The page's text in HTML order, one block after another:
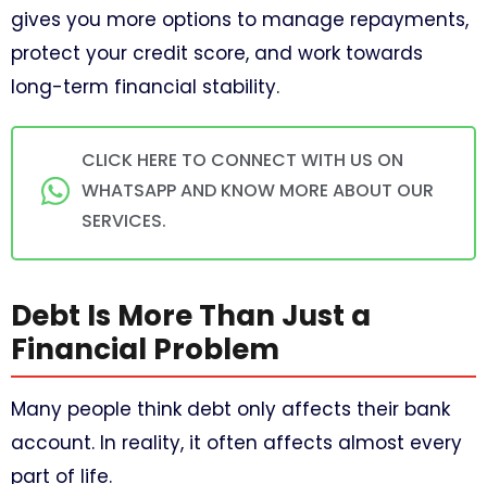
gives you more options to manage repayments,
protect your credit score, and work towards
long-term financial stability.
CLICK HERE TO CONNECT WITH US ON
WHATSAPP AND KNOW MORE ABOUT OUR
SERVICES.
Debt Is More Than Just a
Financial Problem
Many people think debt only affects their bank
account. In reality, it often affects almost every
part of life.